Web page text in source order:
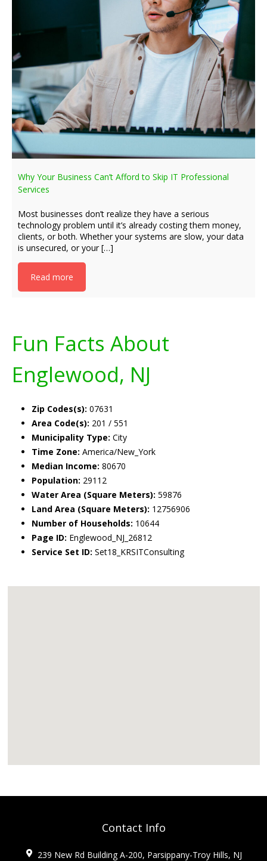
Why Your Business Can’t Afford to Skip IT Professional
Services
Most businesses don’t realize they have a serious
technology problem until it’s already costing them money,
clients, or both. Whether your systems are slow, your data
is unsecured, or your […]
Read more
Fun Facts About
Englewood, NJ
Zip Codes(s): 07631
Area Code(s): 201 / 551
Municipality Type: City
Time Zone: America/New_York
Median Income: 80670
Population: 29112
Water Area (Square Meters): 59876
Land Area (Square Meters): 12756906
Number of Households: 10644
Page ID: Englewood_NJ_26812
Service Set ID: Set18_KRSITConsulting
Contact Info
239 New Rd Building A-200, Parsippany-Troy Hills, NJ